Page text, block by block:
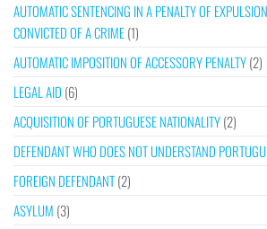
AUTOMATIC SENTENCING IN A PENALTY OF
CONVICTED OF A CRIME(1)
AUTOMATIC IMPOSITION OF ACCESSORY PENALTY(2)
LEGAL AID (6)
ACQUISITION OF PORTUGUESE NATIONALITY(2)
DEFENDANT WHO DOES NOT UNDERSTAND
FOREIGN DEFENDANT(2)
ASYLUM (3)